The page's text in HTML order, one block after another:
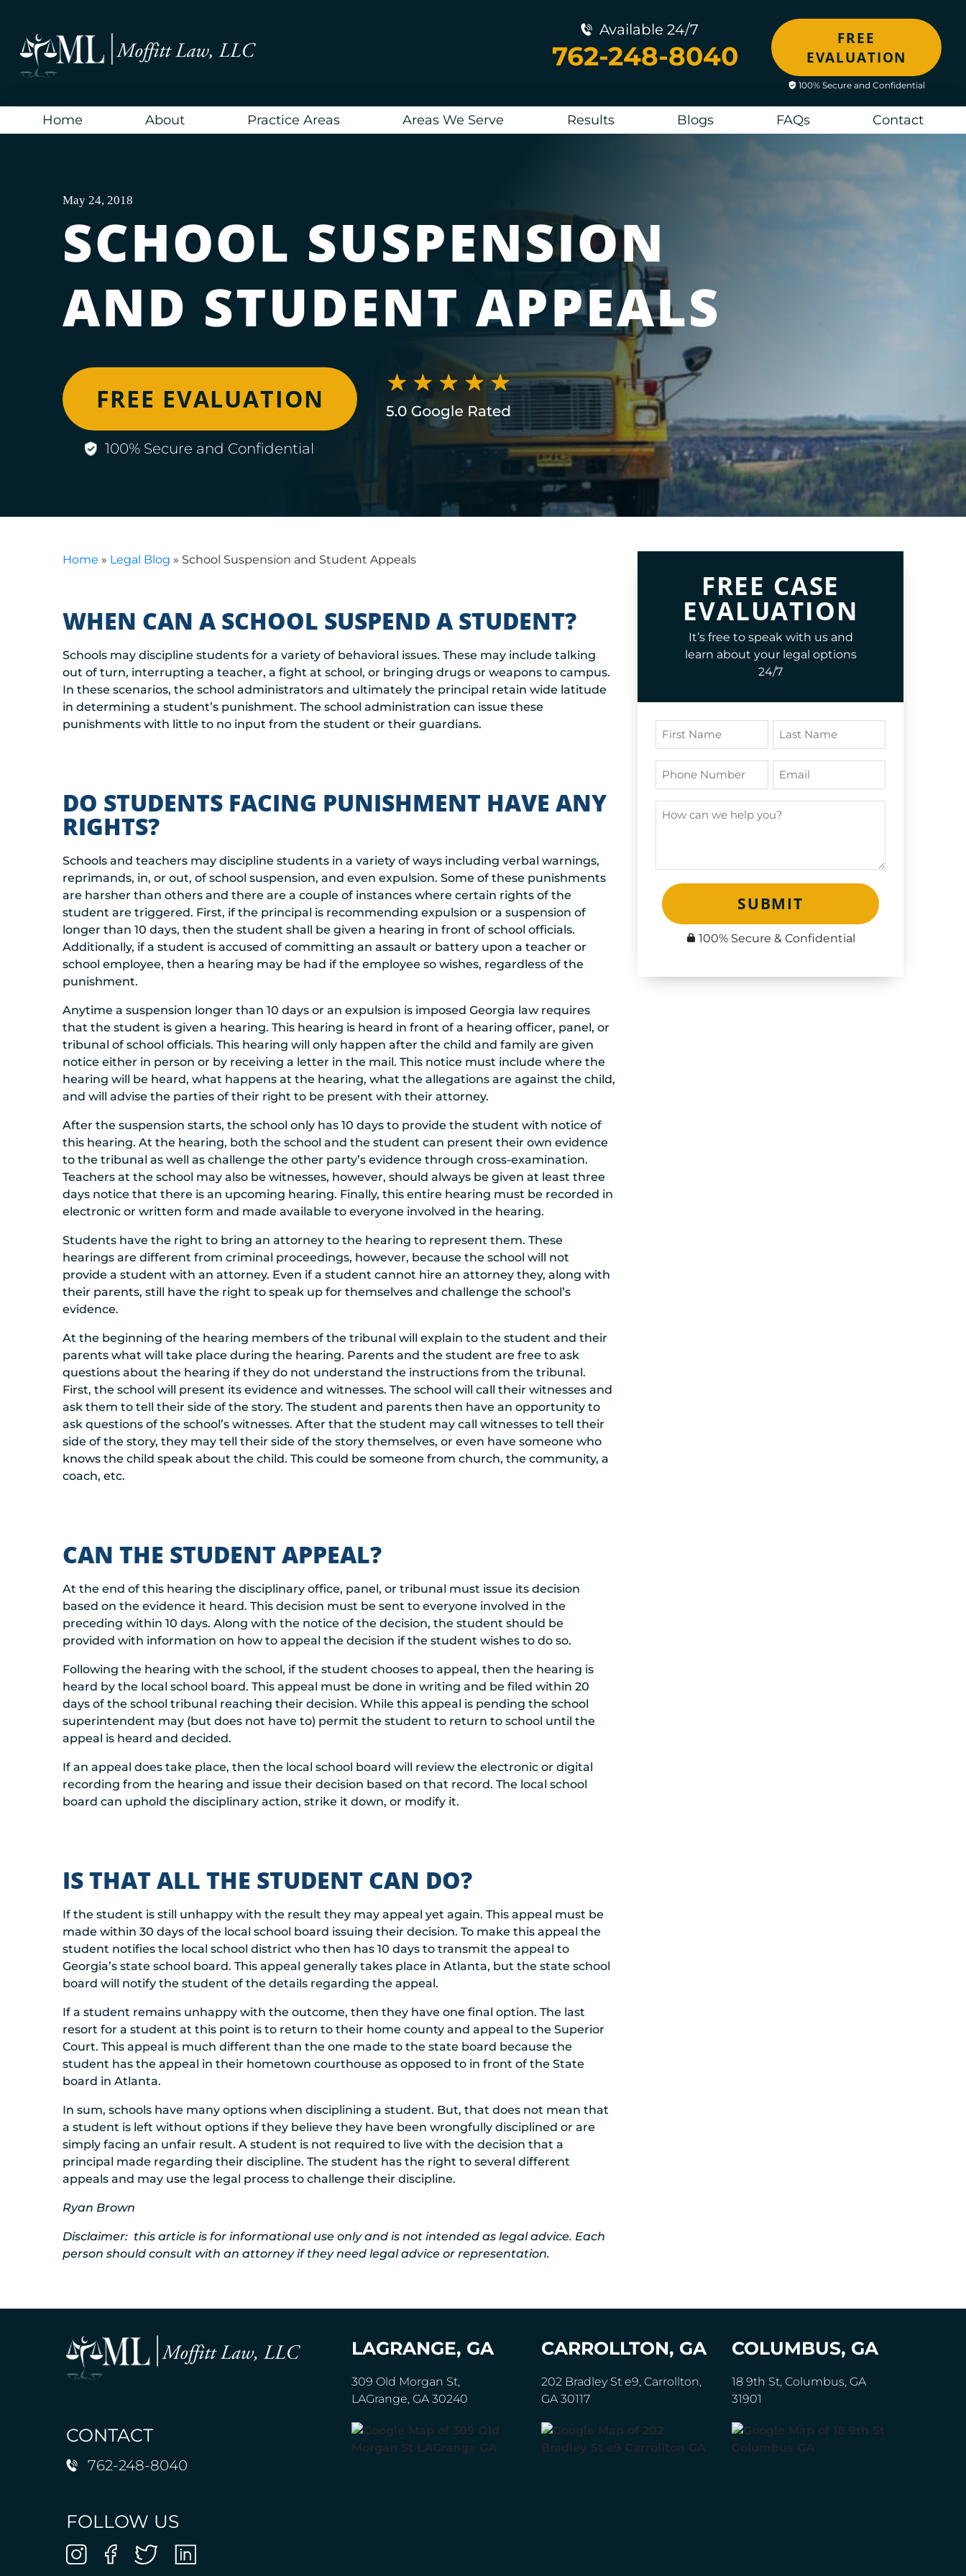
content
Available 24/7
762-248-8040
FREE
EVALUATION
100% Secure and Confidential
Home About Practice Areas Areas We Serve Results Blogs FAQs Contact
May 24, 2018
SCHOOL SUSPENSION
AND STUDENT APPEALS
FREE EVALUATION
100% Secure and Confidential
Home » Legal Blog » School Suspension and Student Appeals
WHEN CAN A SCHOOL SUSPEND A STUDENT?
Schools may discipline students for a variety of behavioral issues. These may include talking
out of turn, interrupting a teacher, a fight at school, or bringing drugs or weapons to campus.
In these scenarios, the school administrators and ultimately the principal retain wide latitude
in determining a student’s punishment. The school administration can issue these
punishments with little to no input from the student or their guardians.
DO STUDENTS FACING PUNISHMENT HAVE ANY
RIGHTS?
Schools and teachers may discipline students in a variety of ways including verbal warnings,
reprimands, in, or out, of school suspension, and even expulsion. Some of these punishments
are harsher than others and there are a couple of instances where certain rights of the
student are triggered. First, if the principal is recommending expulsion or a suspension of
longer than 10 days, then the student shall be given a hearing in front of school officials.
Additionally, if a student is accused of committing an assault or battery upon a teacher or
school employee, then a hearing may be had if the employee so wishes, regardless of the
punishment.
Anytime a suspension longer than 10 days or an expulsion is imposed Georgia law requires
that the student is given a hearing. This hearing is heard in front of a hearing officer, panel, or
tribunal of school officials. This hearing will only happen after the child and family are given
notice either in person or by receiving a letter in the mail. This notice must include where the
hearing will be heard, what happens at the hearing, what the allegations are against the child,
and will advise the parties of their right to be present with their attorney.
After the suspension starts, the school only has 10 days to provide the student with notice of
this hearing. At the hearing, both the school and the student can present their own evidence
to the tribunal as well as challenge the other party’s evidence through cross-examination.
Teachers at the school may also be witnesses, however, should always be given at least three
days notice that there is an upcoming hearing. Finally, this entire hearing must be recorded in
electronic or written form and made available to everyone involved in the hearing.
Students have the right to bring an attorney to the hearing to represent them. These
hearings are different from criminal proceedings, however, because the school will not
provide a student with an attorney. Even if a student cannot hire an attorney they, along with
their parents, still have the right to speak up for themselves and challenge the school’s
evidence.
At the beginning of the hearing members of the tribunal will explain to the student and their
parents what will take place during the hearing. Parents and the student are free to ask
questions about the hearing if they do not understand the instructions from the tribunal.
First, the school will present its evidence and witnesses. The school will call their witnesses and
ask them to tell their side of the story. The student and parents then have an opportunity to
ask questions of the school’s witnesses. After that the student may call witnesses to tell their
side of the story, they may tell their side of the story themselves, or even have someone who
knows the child speak about the child. This could be someone from church, the community, a
coach, etc.
CAN THE STUDENT APPEAL?
At the end of this hearing the disciplinary office, panel, or tribunal must issue its decision
based on the evidence it heard. This decision must be sent to everyone involved in the
preceding within 10 days. Along with the notice of the decision, the student should be
provided with information on how to appeal the decision if the student wishes to do so.
Following the hearing with the school, if the student chooses to appeal, then the hearing is
heard by the local school board. This appeal must be done in writing and be filed within 20
days of the school tribunal reaching their decision. While this appeal is pending the school
superintendent may (but does not have to) permit the student to return to school until the
appeal is heard and decided.
If an appeal does take place, then the local school board will review the electronic or digital
recording from the hearing and issue their decision based on that record. The local school
board can uphold the disciplinary action, strike it down, or modify it.
IS THAT ALL THE STUDENT CAN DO?
If the student is still unhappy with the result they may appeal yet again. This appeal must be
made within 30 days of the local school board issuing their decision. To make this appeal the
student notifies the local school district who then has 10 days to transmit the appeal to
Georgia’s state school board. This appeal generally takes place in Atlanta, but the state school
board will notify the student of the details regarding the appeal.
If a student remains unhappy with the outcome, then they have one final option. The last
resort for a student at this point is to return to their home county and appeal to the Superior
Court. This appeal is much different than the one made to the state board because the
student has the appeal in their hometown courthouse as opposed to in front of the State
board in Atlanta.
In sum, schools have many options when disciplining a student. But, that does not mean that
a student is left without options if they believe they have been wrongfully disciplined or are
simply facing an unfair result. A student is not required to live with the decision that a
principal made regarding their discipline. The student has the right to several different
appeals and may use the legal process to challenge their discipline.
Ryan Brown
Disclaimer: this article is for informational use only and is not intended as legal advice. Each
person should consult with an attorney if they need legal advice or representation.
FREE CASE
EVALUATION
It’s free to speak with us and
learn about your legal options
24/7
SUBMIT
100% Secure & Confidential
CONTACT
762-248-8040
FOLLOW US
LAGRANGE, GA
309 Old Morgan St,
LAGrange, GA 30240
CARROLLTON, GA
202 Bradley St e9, Carrollton,
GA 30117
COLUMBUS, GA
18 9th St, Columbus, GA
31901